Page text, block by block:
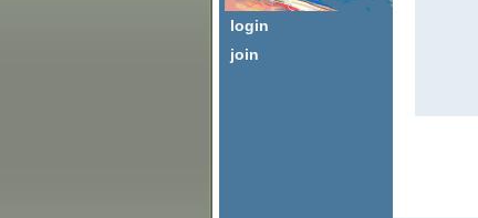
login
join